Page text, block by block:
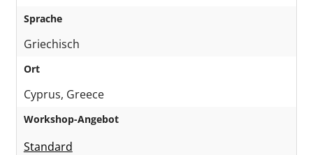
Sprache
Griechisch
Ort
Cyprus, Greece
Workshop-Angebot
Standard